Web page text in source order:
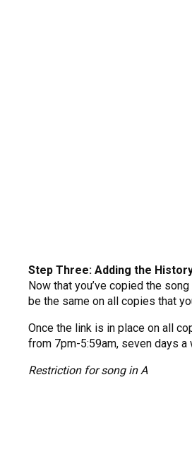
Step Three: Adding the
Now that you’ve copied the
be the same on all copies that
Once the link is in place on all
from 7pm-5:59am, seven days
Restriction for song in A